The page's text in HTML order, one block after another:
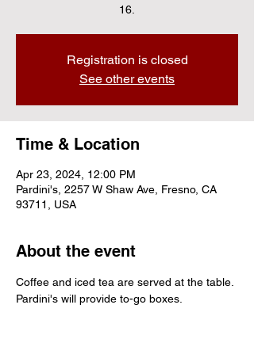
16.
Registration is closed
See other events
Time & Location
Apr 23, 2024, 12:00 PM
Pardini's, 2257 W Shaw Ave, Fresno, CA
93711, USA
About the event
Coffee and iced tea are served at the table.
Pardini's will provide to-go boxes.